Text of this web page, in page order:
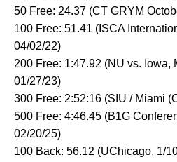
50 Free: 24.37 (CT GRYM
100 Free: 51.41 (ISCA
04/02/22)
200 Free: 1:47.92 (NU vs. Iowa,
01/27/23)
300 Free: 2:52:16 (SIU / Miami
500 Free: 4:46.45 (B1G
02/20/25)
100 Back: 56.12 (UChicago, 1/